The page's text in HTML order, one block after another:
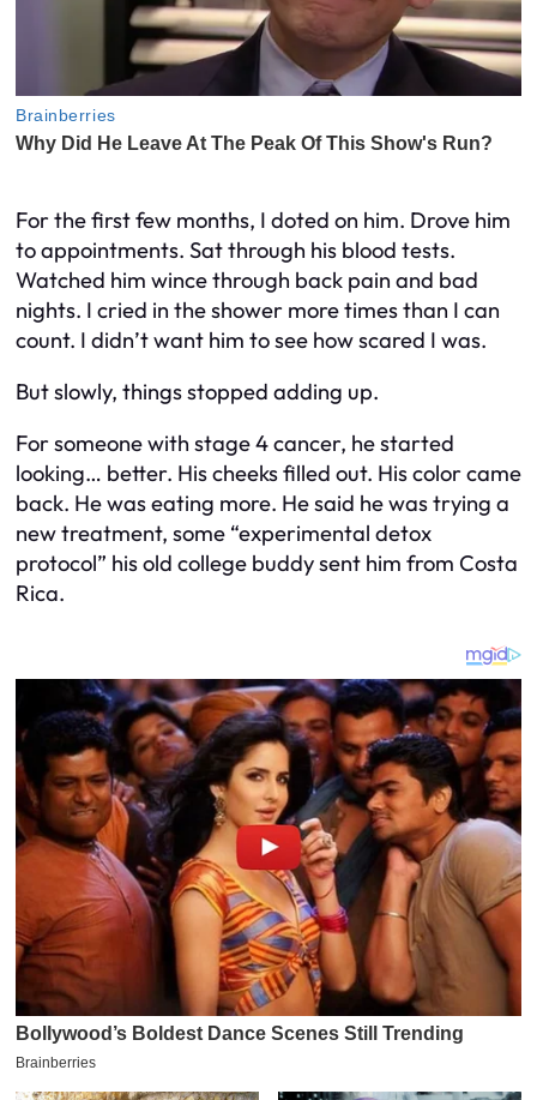
For the first few months, I doted on him. Drove him
to appointments. Sat through his blood tests.
Watched him wince through back pain and bad
nights. I cried in the shower more times than I can
count. I didn’t want him to see how scared I was.
But slowly, things stopped adding up.
For someone with stage 4 cancer, he started
looking… better. His cheeks filled out. His color came
back. He was eating more. He said he was trying a
new treatment, some “experimental detox
protocol” his old college buddy sent him from Costa
Rica.